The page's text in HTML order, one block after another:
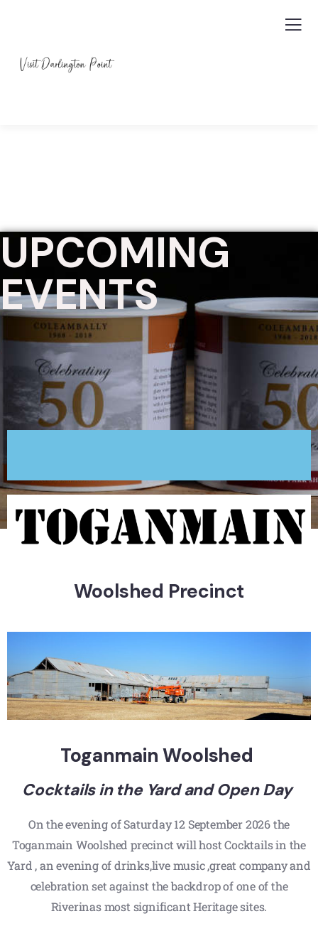
UPCOMING
EVENTS
Woolshed Precinct
Toganmain Woolshed
Cocktails in the Yard and Open Day
On the evening of Saturday 12 September 2026 the
Toganmain Woolshed precinct will host Cocktails in the
Yard , an evening of drinks,live music ,great company and
celebration set against the backdrop of one of the
Riverinas most significant Heritage sites.